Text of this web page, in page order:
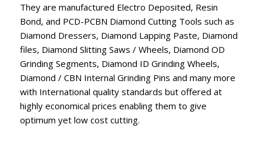
They are manufactured Electro Deposited, Resin
Bond, and PCD-PCBN Diamond Cutting Tools such as
Diamond Dressers, Diamond Lapping Paste, Diamond
files, Diamond Slitting Saws / Wheels, Diamond OD
Grinding Segments, Diamond ID Grinding Wheels,
Diamond / CBN Internal Grinding Pins and many more
with International quality standards but offered at
highly economical prices enabling them to give
optimum yet low cost cutting.